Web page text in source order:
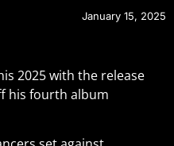
January 15, 2025
2025 with the release
his fourth album